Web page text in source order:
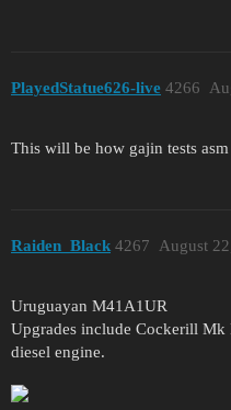
PlayedStatue626-live 4266
This will be how gajin tests
Raiden_Black August
4267
Uruguayan M41A1UR
Upgrades include Cockerill
diesel engine.